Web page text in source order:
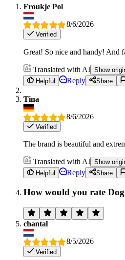
Froukje Pol
8/6/2026
Verified
Great! So nice and handy! And
Translated with AI Show
Helpful
Reply Share
Tina
8/6/2026
Verified
The brand is beautiful and
Translated with AI Show
Helpful
Reply Share
How would you rate
chantal
8/5/2026
Verified